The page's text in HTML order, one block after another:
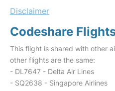
Disclaimer
Codeshare
This flight is shared with other
other flights are the same:
- DL7647 - Delta Air Lines
- SQ2638 - Singapore Airlines